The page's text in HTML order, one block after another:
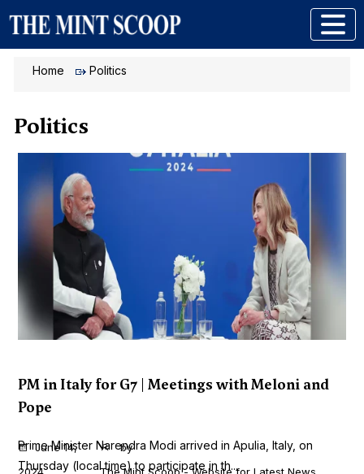
Home Politics
Politics
PM in Italy for G7 | Meetings with Meloni and
Pope
Prime Minister Narendra Modi arrived in Apulia, Italy, on
Thursday (local time) to participate in th...
June 14,
by